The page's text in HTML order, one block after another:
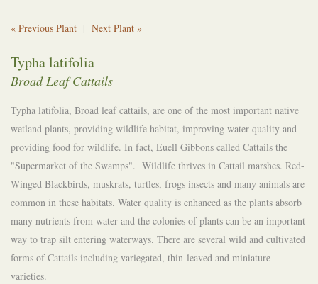
« Previous Plant | Next Plant »
Typha latifolia
Broad Leaf Cattails
Typha latifolia, Broad leaf cattails, are one of the most important native
wetland plants, providing wildlife habitat, improving water quality and
providing food for wildlife. In fact, Euell Gibbons called Cattails the
"Supermarket of the Swamps". Wildlife thrives in Cattail marshes. Red-
Winged Blackbirds, muskrats, turtles, frogs insects and many animals are
common in these habitats. Water quality is enhanced as the plants absorb
many nutrients from water and the colonies of plants can be an important
way to trap silt entering waterways. There are several wild and cultivated
forms of Cattails including variegated, thin-leaved and miniature
varieties.